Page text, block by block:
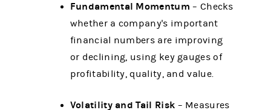
Fundamental Momentum– Checks
whether a company's important
financial numbers are improving
or declining, using key gauges of
profitability, quality, and value.
Volatility and Tail Risk – Measures